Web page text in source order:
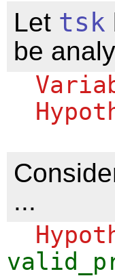
Let tsk
be
...